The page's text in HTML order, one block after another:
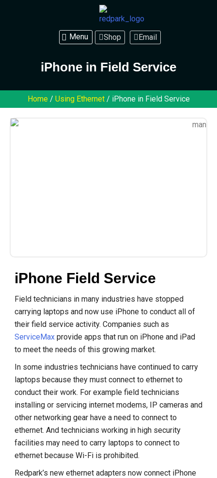
Shop Email
iPhone in Field Service
Home/ Using Ethernet/ iPhone in Field Service
iPhone Field Service
Field technicians in many industries have stopped
carrying laptops and now use iPhone to conduct all of
their field service activity. Companies such as
ServiceMax provide apps that run on iPhone and iPad
to meet the needs of this growing market.
In some industries technicians have continued to carry
laptops because they must connect to ethernet to
conduct their work. For example field technicians
installing or servicing internet modems, IP cameras and
other networking gear have a need to connect to
ethernet. And technicians working in high security
facilities may need to carry laptops to connect to
ethernet because Wi-Fi is prohibited.
Redpark’s new ethernet adapters now connect iPhone